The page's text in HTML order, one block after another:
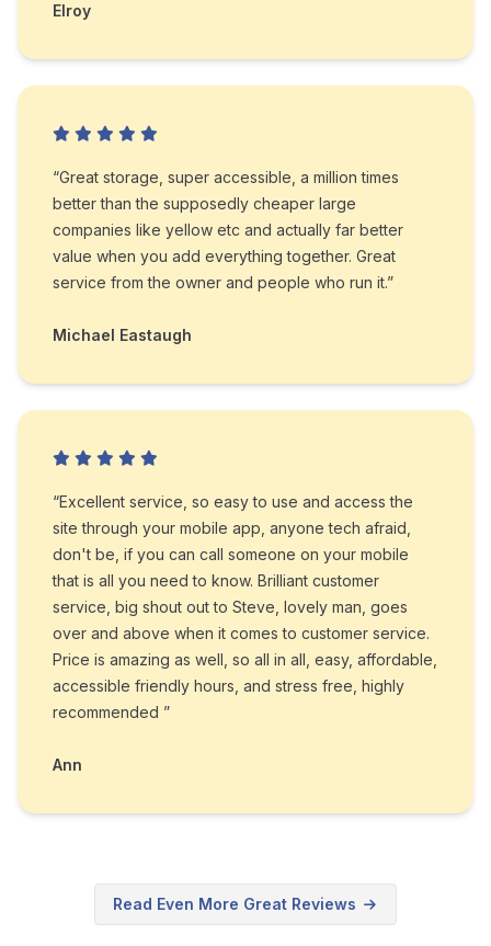
Elroy
“Great storage, super accessible, a million times
better than the supposedly cheaper large
companies like yellow etc and actually far better
value when you add everything together. Great
service from the owner and people who run it.”
Michael Eastaugh
“Excellent service, so easy to use and access the
site through your mobile app, anyone tech afraid,
don't be, if you can call someone on your mobile
that is all you need to know. Brilliant customer
service, big shout out to Steve, lovely man, goes
over and above when it comes to customer service.
Price is amazing as well, so all in all, easy, affordable,
accessible friendly hours, and stress free, highly
recommended ”
Ann
Read Even More Great Reviews